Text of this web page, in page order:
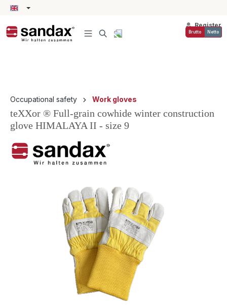
content
Register
Brutto Netto
Occupational safety Work gloves
teXXor ® Full-grain cowhide winter construction
glove HIMALAYA II - size 9
Skip image gallery